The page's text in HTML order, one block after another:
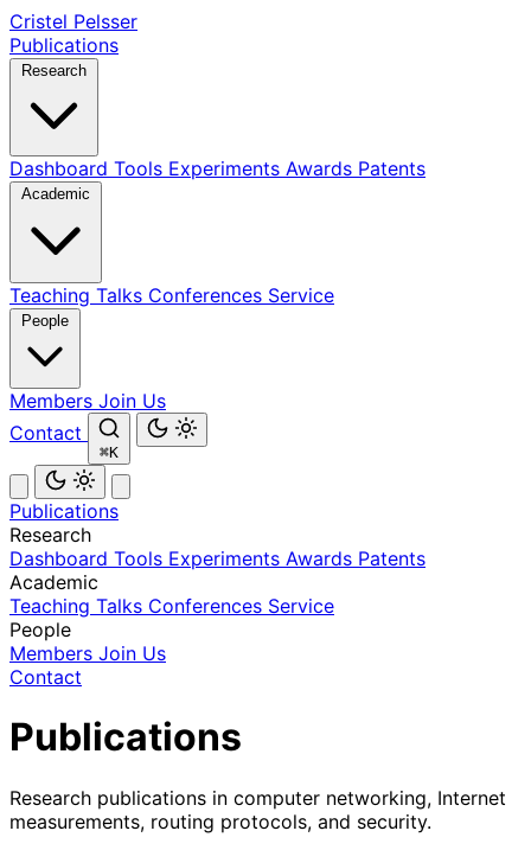
Cristel Pelsser
Publications
Dashboard Tools Experiments Awards Patents
Teaching Talks Conferences Service
Members Join Us
Contact
⌘K
Publications
Research
Dashboard Tools Experiments Awards Patents
Academic
Teaching Talks Conferences Service
People
Members Join Us
Contact
Publications
Research publications in computer networking, Internet
measurements, routing protocols, and security.